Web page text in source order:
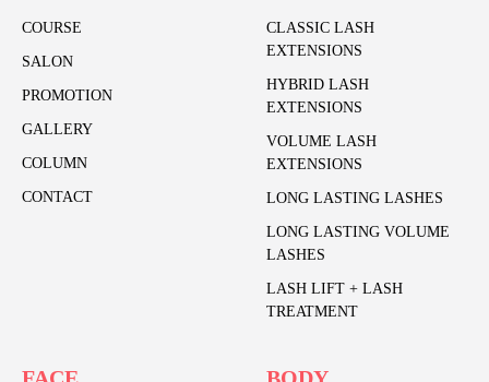
COURSE
SALON
PROMOTION
GALLERY
COLUMN
CONTACT
CLASSIC LASH
EXTENSIONS
HYBRID LASH
EXTENSIONS
VOLUME LASH
EXTENSIONS
LONG LASTING LASHES
LONG LASTING VOLUME
LASHES
LASH LIFT + LASH
TREATMENT